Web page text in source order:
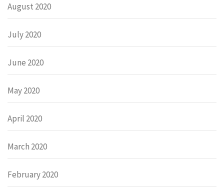
August 2020
July 2020
June 2020
May 2020
April 2020
March 2020
February 2020